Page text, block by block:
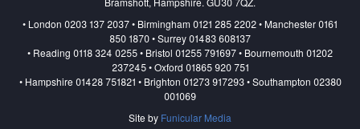
• London 0203 137 2037 • Birmingham 0121 285 2202 • Manchester 0161
850 1870 • Surrey 01483 608137
• Reading 0118 324 0255 • Bristol 01255 791697 • Bournemouth 01202
237245 • Oxford 01865 920 751
• Hampshire 01428 751821 • Brighton 01273 917293 • Southampton 02380
001069
Site by Funicular Media